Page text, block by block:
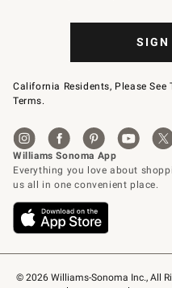
© 2026 Williams-Sonoma Inc., All
SIGN
California Residents, Please See
Terms.